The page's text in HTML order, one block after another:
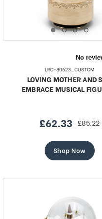
Exquisite 18 Note
Rose Faberge-style
Sale
£58.56regular
SHOP NOW
LRC-80623_CUSTOM
LOVING MOTHER AND
EMBRACE MUSICAL
sale
£62.33 regular
£85.22
Shop Now